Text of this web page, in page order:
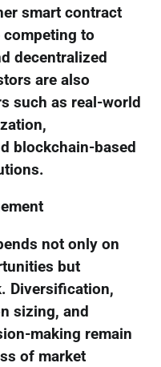
smart contract
to
decentralized
are also
such as real-world
blockchain-based
not only on
but
Diversification,
sizing, and
making remain
of market